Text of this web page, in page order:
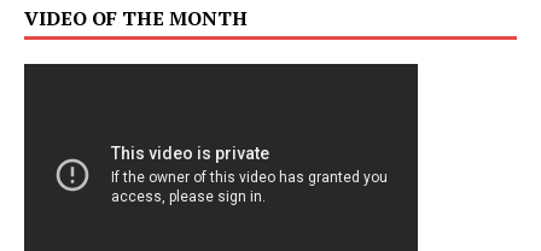
VIDEO OF THE MONTH